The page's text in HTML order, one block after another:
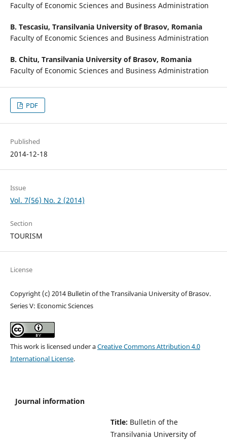
Faculty of Economic Sciences and Business Administration
B. Tescasiu, Transilvania University of Brasov, Romania
Faculty of Economic Sciences and Business Administration
B. Chitu, Transilvania University of Brasov, Romania
Faculty of Economic Sciences and Business Administration
PDF
Published
2014-12-18
Issue
Vol. 7(56) No. 2 (2014)
Section
TOURISM
License
Copyright (c) 2014 Bulletin of the Transilvania University of Brasov.
Series V: Economic Sciences
This work is licensed under aCreative Commons Attribution 4.0
International License.
Journal information
Title: Bulletin of the
Transilvania University of